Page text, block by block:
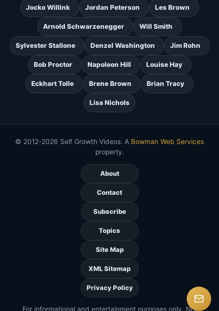
Jocko Willink Jordan Peterson Les Brown
Arnold Schwarzenegger Will Smith
Sylvester Stallone Denzel Washington Jim Rohn
Bob Proctor Napoleon Hill Louise Hay
Eckhart Tolle Brene Brown Brian Tracy
Lisa Nichols
© 2012-2026 Self Growth Videos. A Bowman Web Services
property.
About
Contact
Subscribe
Topics
Site Map
XML Sitemap
Privacy Policy
For informational and entertainment purposes only. Not